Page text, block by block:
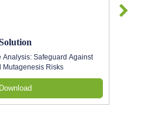
Analysis: Safeguard Against
Mutagenesis Risks
Download